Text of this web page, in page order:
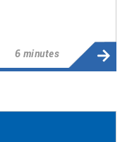
6 minutes